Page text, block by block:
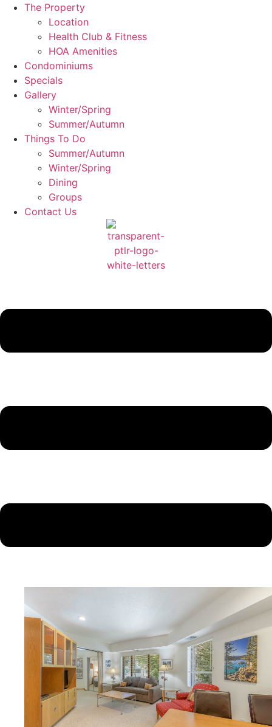
The Property
Location
Health Club & Fitness
HOA Amenities
Condominiums
Specials
Gallery
Winter/Spring
Summer/Autumn
Things To Do
Summer/Autumn
Winter/Spring
Dining
Groups
Contact Us